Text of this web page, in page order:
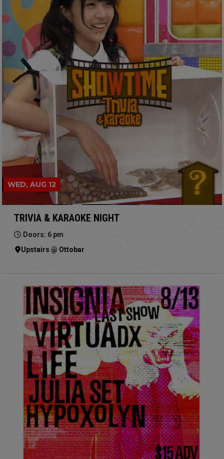
WED, AUG 12
TRIVIA & KARAOKE NIGHT
Doors: 6 pm
Upstairs @ Ottobar